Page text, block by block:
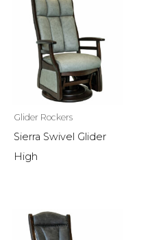
Glider Rockers
Sierra Swivel Glider
High